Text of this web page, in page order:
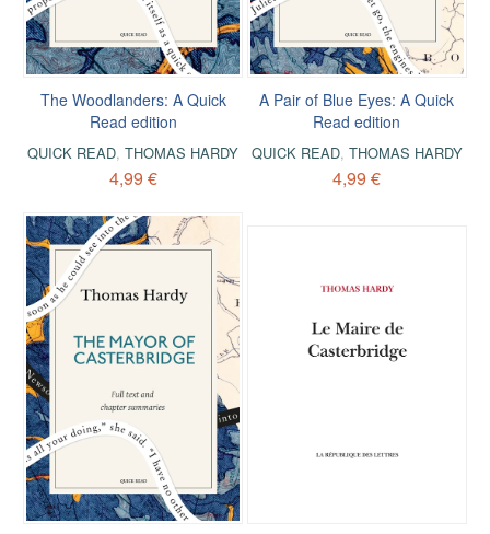
The Woodlanders: A Quick
Read edition
QUICK READ,THOMAS HARDY
4,99 €
A Pair of Blue Eyes: A Quick
Read edition
QUICK READ, THOMAS HARDY
4,99 €